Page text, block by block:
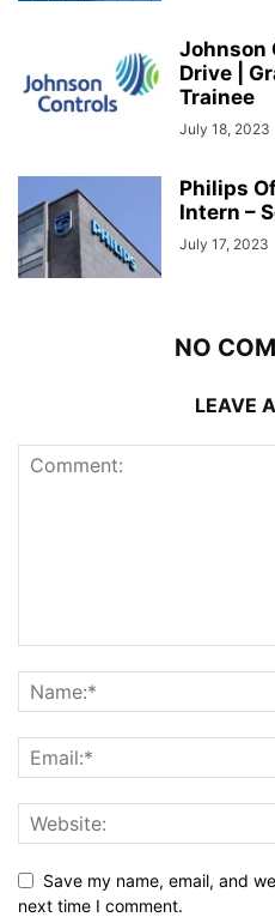
Johnson
Drive |
Trainee
July 18, 2023
Philips
Intern –
July 17, 2023
NO
LEAVE
Save my name, email, and
next time I comment.